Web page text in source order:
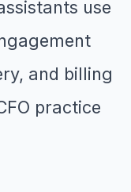
use
and billing
practice